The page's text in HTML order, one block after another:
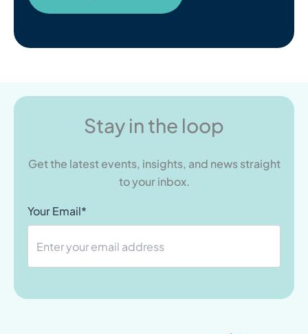
Stay in the loop
Get the latest events, insights, and news straight
to your inbox.
Your Email*